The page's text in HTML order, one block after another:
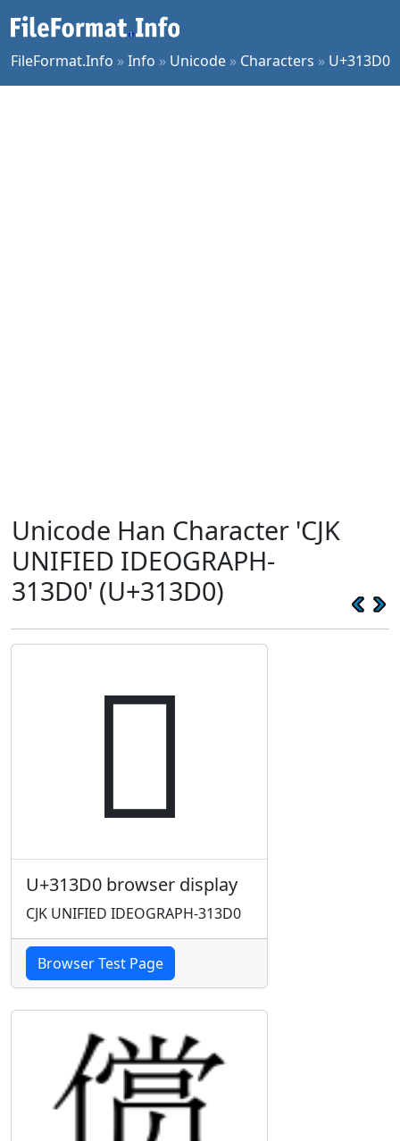
FileFormat.Info »Info » Unicode » Characters » U+313D0
Unicode Han Character 'CJK
UNIFIED IDEOGRAPH-
313D0' (U+313D0)
𱏐
U+313D0 browser display
CJK UNIFIED IDEOGRAPH-313D0
Browser Test Page